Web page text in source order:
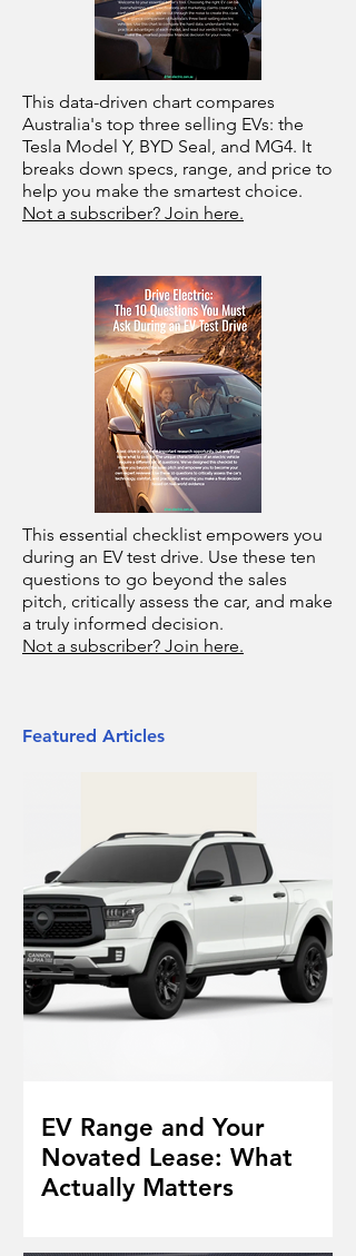
This data-driven chart compares
Australia's top three selling EVs: the
Tesla Model Y, BYD Seal, and MG4. It
breaks down specs, range, and price to
help you make the smartest choice.
Not a subscriber? Join here.
This essential checklist empowers you
during an EV test drive. Use these ten
questions to go beyond the sales
pitch, critically assess the car, and make
a truly informed decision.
Not a subscriber? Join here.
Featured Articles
EV Range and Your
Novated Lease: What
Actually Matters